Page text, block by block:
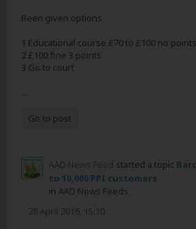
Been given options
1 Educational course £70 to £100 no points
2 £100 fine 3 points
3 Go to court
...
Go to post
AAD News Feed started a topic
to 10,000 PPI customers
in AAD News Feeds
28 April 2016, 15:10